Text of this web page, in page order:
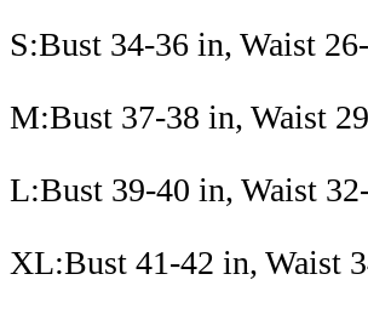
S:Bust 34-36 in, Waist
M:Bust 37-38 in, Waist
L:Bust 39-40 in, Waist
XL:Bust 41-42 in, Waist